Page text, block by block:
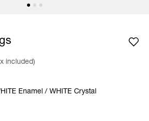
included)
Enamel / WHITE Crystal